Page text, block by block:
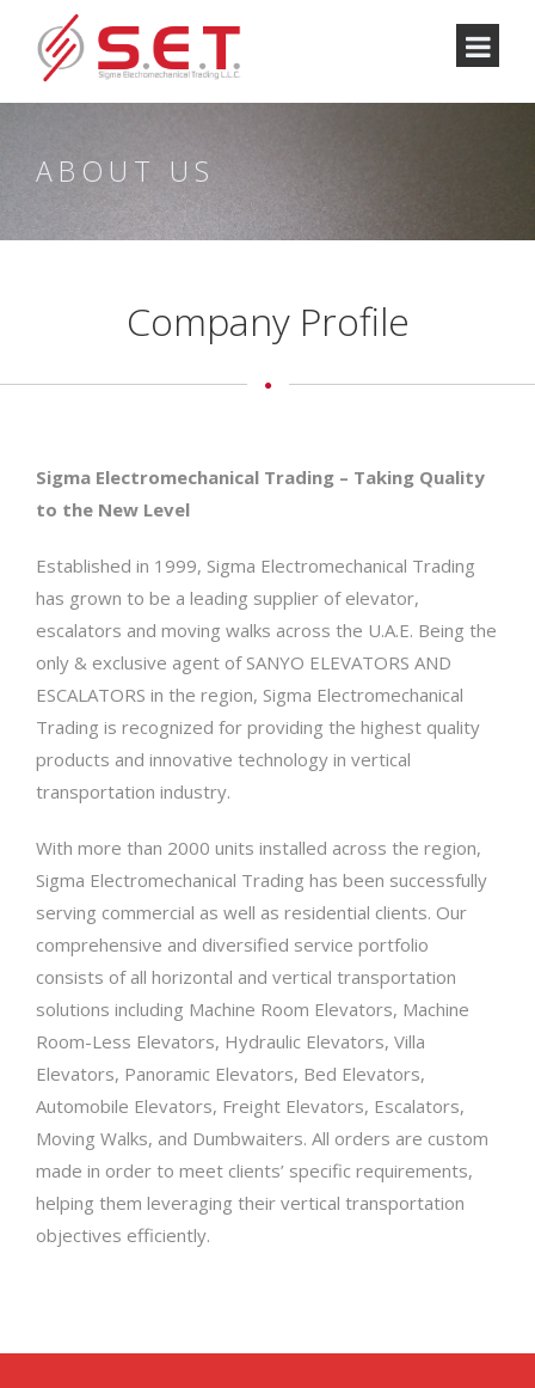
ABOUT US
Company Profile
Sigma Electromechanical Trading – Taking Quality
to the New Level
Established in 1999, Sigma Electromechanical Trading
has grown to be a leading supplier of elevator,
escalators and moving walks across the U.A.E. Being the
only & exclusive agent of SANYO ELEVATORS AND
ESCALATORS in the region, Sigma Electromechanical
Trading is recognized for providing the highest quality
products and innovative technology in vertical
transportation industry.
With more than 2000 units installed across the region,
Sigma Electromechanical Trading has been successfully
serving commercial as well as residential clients. Our
comprehensive and diversified service portfolio
consists of all horizontal and vertical transportation
solutions including Machine Room Elevators, Machine
Room-Less Elevators, Hydraulic Elevators, Villa
Elevators, Panoramic Elevators, Bed Elevators,
Automobile Elevators, Freight Elevators, Escalators,
Moving Walks, and Dumbwaiters. All orders are custom
made in order to meet clients’ specific requirements,
helping them leveraging their vertical transportation
objectives efficiently.